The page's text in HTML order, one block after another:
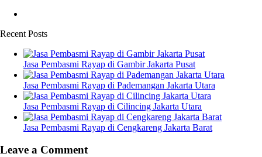
Recent Posts
Jasa Pembasmi Rayap di Gambir Jakarta Pusat
Jasa Pembasmi Rayap di Pademangan Jakarta Utara
Jasa Pembasmi Rayap di Cilincing Jakarta Utara
Jasa Pembasmi Rayap di Cengkareng Jakarta Barat
Leave a Comment